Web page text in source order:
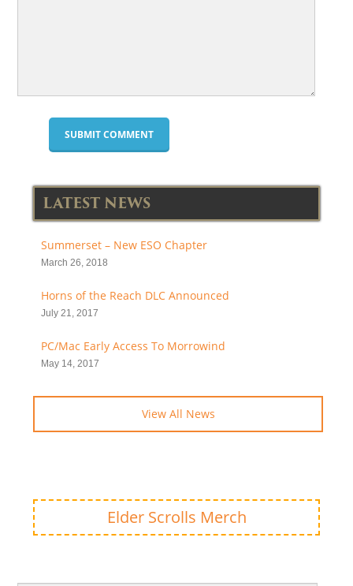
LATEST NEWS
Summerset – New ESO Chapter
March 26, 2018
Horns of the Reach DLC Announced
July 21, 2017
PC/Mac Early Access To Morrowind
May 14, 2017
View All News
Elder Scrolls Merch